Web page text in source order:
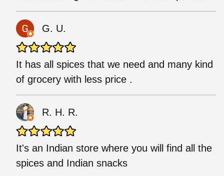
G. U.
It has all spices that we need and many kind
of grocery with less price .
R. H. R.
It's an Indian store where you will find all the
spices and Indian snacks